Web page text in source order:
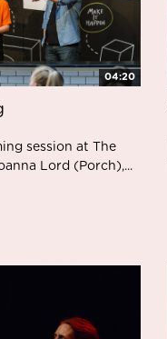
04:20
session at The
Lord (Porch),...